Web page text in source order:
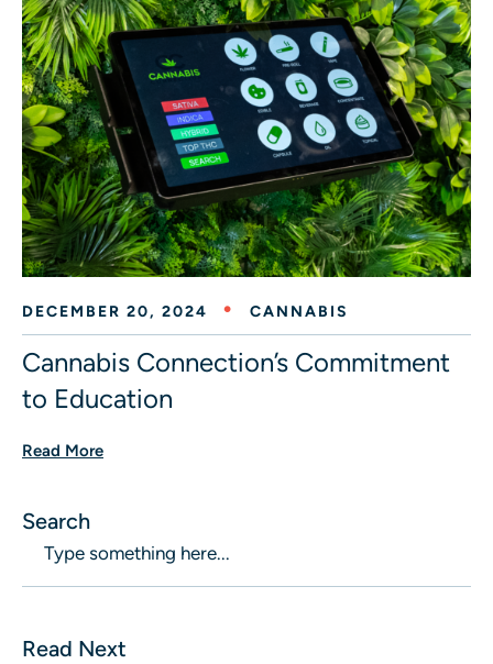
Search
Read Next
DECEMBER 20, 2024 CANNABIS
Cannabis Connection’s Commitment
to Education
Read More